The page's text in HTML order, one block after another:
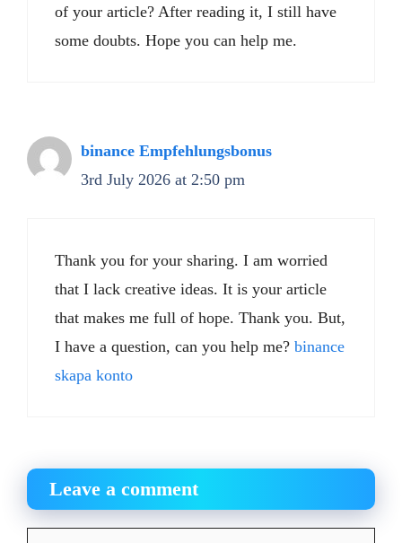
of your article? After reading it, I still have
some doubts. Hope you can help me.
binance Empfehlungsbonus
3rd July 2026 at 2:50 pm
Thank you for your sharing. I am worried
that I lack creative ideas. It is your article
that makes me full of hope. Thank you. But,
I have a question, can you help me? binance
skapa konto
Leave a comment